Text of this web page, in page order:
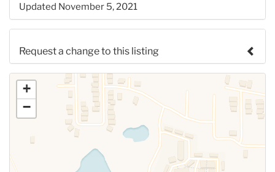
Updated November 5, 2021
Request a change to this listing
Use this form to submit a change to the meeting
information above.
+
−